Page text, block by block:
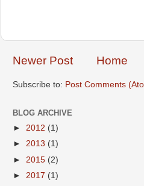
Newer Post Home
Subscribe to: Post Comments
BLOG ARCHIVE
► 2012 (1)
► 2013 (1)
► 2015 (2)
► 2017 (1)